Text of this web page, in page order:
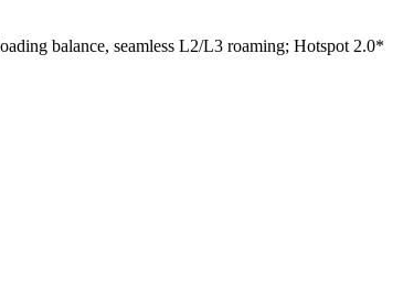
balance, seamless L2/L3 roaming; Hotspot 2.0*